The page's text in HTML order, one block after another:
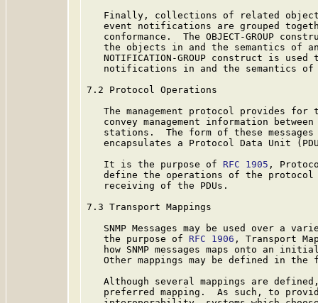
Finally, collections of related
event notifications are grouped
conformance.  The OBJECT-GROUP
the objects in and the semantics of
NOTIFICATION-GROUP construct is used
notifications in and the semantics
7.2 Protocol Operations
The management protocol provides for
convey management information
stations.  The form of these
encapsulates a Protocol Data Unit
   It is the purpose of
RFC 1905 ,
define the operations of the
   receiving of the PDUs.
7.3 Transport Mappings
SNMP Messages may be used over a
   the purpose of
RFC 1906 , Transport
how SNMP messages maps onto an
Other mappings may be defined in the
Although several mappings are
preferred mapping.  As such, to